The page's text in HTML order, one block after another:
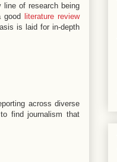
line of research being
good
literature review
is laid for in-depth
across diverse
find journalism that